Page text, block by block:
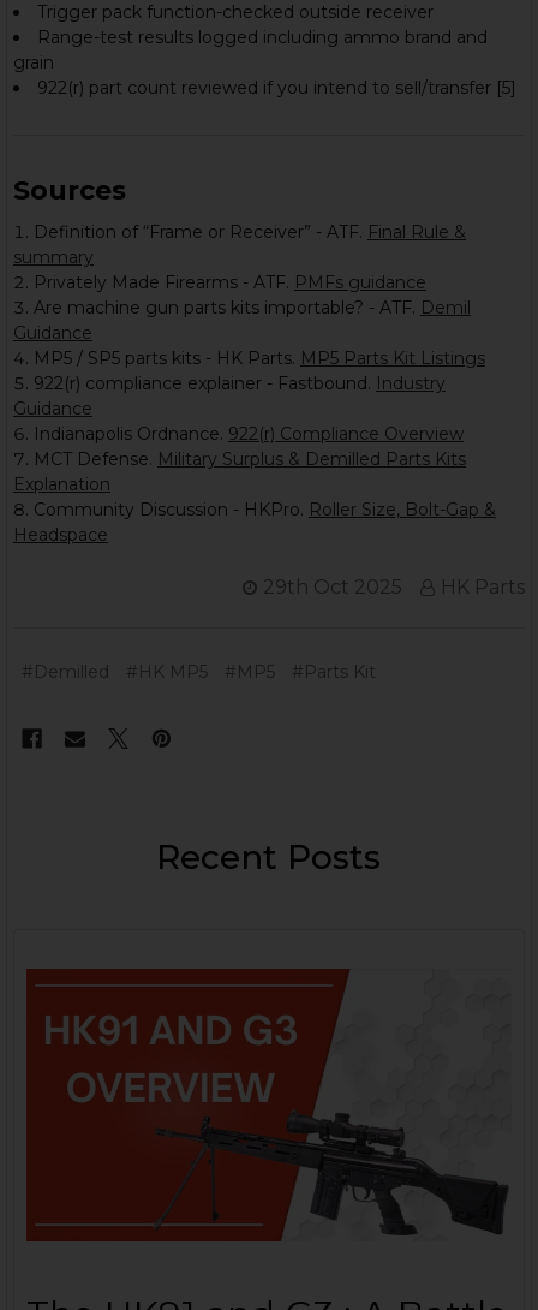
Trigger pack function-checked outside receiver
Range-test results logged including ammo brand and
grain
922(r) part count reviewed if you intend to sell/transfer [5]
Sources
Definition of “Frame or Receiver” - ATF. Final Rule &
summary
Privately Made Firearms - ATF. PMFs guidance
Are machine gun parts kits importable? - ATF. Demil
Guidance
MP5 / SP5 parts kits - HK Parts. MP5 Parts Kit Listings
922(r) compliance explainer - Fastbound. Industry
Guidance
Indianapolis Ordnance. 922(r) Compliance Overview
MCT Defense. Military Surplus & Demilled Parts Kits
Explanation
Community Discussion - HKPro. Roller Size, Bolt-Gap &
Headspace
29th Oct 2025 HK Parts
#Demilled #HK MP5 #MP5 #Parts Kit
Recent Posts